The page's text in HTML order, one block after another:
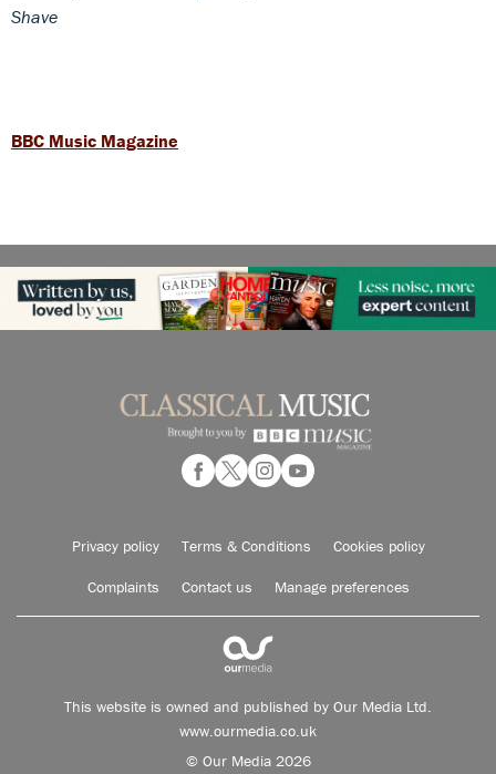
Shave
BBC Music Magazine
Privacy policy Terms & Conditions Cookies policy
Complaints Contact us Manage preferences
This website is owned and published by Our Media Ltd.
www.ourmedia.co.uk
© Our Media 2026